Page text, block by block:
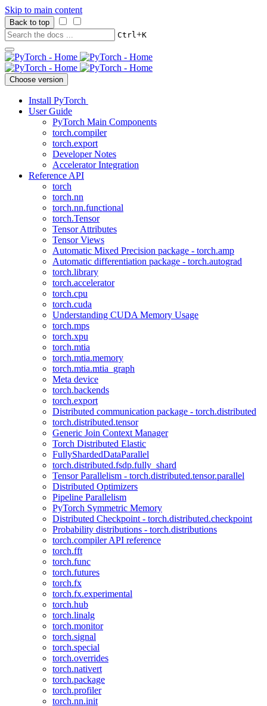
Skip to main content
Back to top
Ctrl+K
Choose version
Install PyTorch
User Guide
PyTorch Main Components
torch.compiler
torch.export
Developer Notes
Accelerator Integration
Reference API
torch
torch.nn
torch.nn.functional
torch.Tensor
Tensor Attributes
Tensor Views
Automatic Mixed Precision package - torch.amp
Automatic differentiation package - torch.autograd
torch.library
torch.accelerator
torch.cpu
torch.cuda
Understanding CUDA Memory Usage
torch.mps
torch.xpu
torch.mtia
torch.mtia.memory
torch.mtia.mtia_graph
Meta device
torch.backends
torch.export
Distributed communication package - torch.distributed
torch.distributed.tensor
Generic Join Context Manager
Torch Distributed Elastic
FullyShardedDataParallel
torch.distributed.fsdp.fully_shard
Tensor Parallelism - torch.distributed.tensor.parallel
Distributed Optimizers
Pipeline Parallelism
PyTorch Symmetric Memory
Distributed Checkpoint - torch.distributed.checkpoint
Probability distributions - torch.distributions
torch.compiler API reference
torch.fft
torch.func
torch.futures
torch.fx
torch.fx.experimental
torch.hub
torch.linalg
torch.monitor
torch.signal
torch.special
torch.overrides
torch.nativert
torch.package
torch.profiler
torch.nn.init